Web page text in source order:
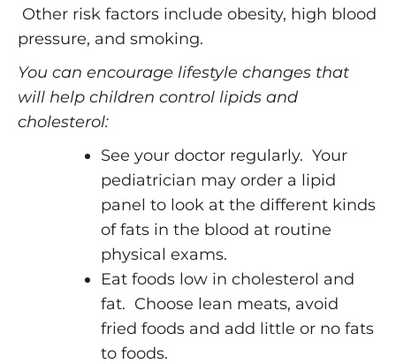
Other risk factors include obesity, high blood
pressure, and smoking.
You can encourage lifestyle changes that
will help children control lipids and
cholesterol:
See your doctor regularly. Your
pediatrician may order a lipid
panel to look at the different kinds
of fats in the blood at routine
physical exams.
Eat foods low in cholesterol and
fat. Choose lean meats, avoid
fried foods and add little or no fats
to foods.